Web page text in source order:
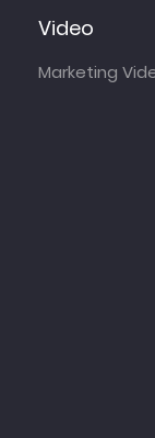
Video
Marketing